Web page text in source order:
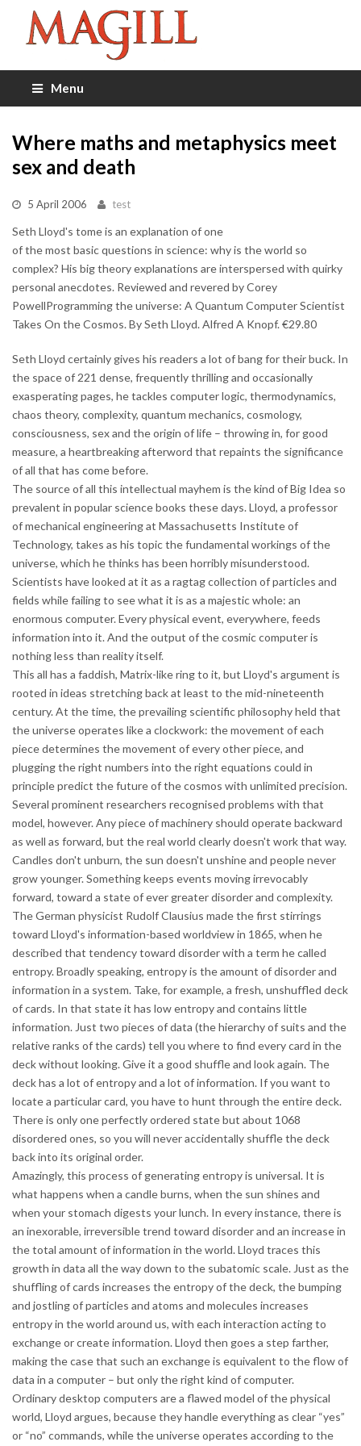
Menu
Where maths and metaphysics meet
sex and death
5 April 2006 test
Seth Lloyd's tome is an explanation of one
of the most basic questions in science: why is the world so
complex? His big theory explanations are interspersed with quirky
personal anecdotes. Reviewed and revered by Corey
PowellProgramming the universe: A Quantum Computer Scientist
Takes On the Cosmos. By Seth Lloyd. Alfred A Knopf. €29.80
Seth Lloyd certainly gives his readers a lot of bang for their buck. In
the space of 221 dense, frequently thrilling and occasionally
exasperating pages, he tackles computer logic, thermodynamics,
chaos theory, complexity, quantum mechanics, cosmology,
consciousness, sex and the origin of life – throwing in, for good
measure, a heartbreaking afterword that repaints the significance
of all that has come before.
The source of all this intellectual mayhem is the kind of Big Idea so
prevalent in popular science books these days. Lloyd, a professor
of mechanical engineering at Massachusetts Institute of
Technology, takes as his topic the fundamental workings of the
universe, which he thinks has been horribly misunderstood.
Scientists have looked at it as a ragtag collection of particles and
fields while failing to see what it is as a majestic whole: an
enormous computer. Every physical event, everywhere, feeds
information into it. And the output of the cosmic computer is
nothing less than reality itself.
This all has a faddish, Matrix-like ring to it, but Lloyd's argument is
rooted in ideas stretching back at least to the mid-nineteenth
century. At the time, the prevailing scientific philosophy held that
the universe operates like a clockwork: the movement of each
piece determines the movement of every other piece, and
plugging the right numbers into the right equations could in
principle predict the future of the cosmos with unlimited precision.
Several prominent researchers recognised problems with that
model, however. Any piece of machinery should operate backward
as well as forward, but the real world clearly doesn't work that way.
Candles don't unburn, the sun doesn't unshine and people never
grow younger. Something keeps events moving irrevocably
forward, toward a state of ever greater disorder and complexity.
The German physicist Rudolf Clausius made the first stirrings
toward Lloyd's information-based worldview in 1865, when he
described that tendency toward disorder with a term he called
entropy. Broadly speaking, entropy is the amount of disorder and
information in a system. Take, for example, a fresh, unshuffled deck
of cards. In that state it has low entropy and contains little
information. Just two pieces of data (the hierarchy of suits and the
relative ranks of the cards) tell you where to find every card in the
deck without looking. Give it a good shuffle and look again. The
deck has a lot of entropy and a lot of information. If you want to
locate a particular card, you have to hunt through the entire deck.
There is only one perfectly ordered state but about 1068
disordered ones, so you will never accidentally shuffle the deck
back into its original order.
Amazingly, this process of generating entropy is universal. It is
what happens when a candle burns, when the sun shines and
when your stomach digests your lunch. In every instance, there is
an inexorable, irreversible trend toward disorder and an increase in
the total amount of information in the world. Lloyd traces this
growth in data all the way down to the subatomic scale. Just as the
shuffling of cards increases the entropy of the deck, the bumping
and jostling of particles and atoms and molecules increases
entropy in the world around us, with each interaction acting to
exchange or create information. Lloyd then goes a step farther,
making the case that such an exchange is equivalent to the flow of
data in a computer – but only the right kind of computer.
Ordinary desktop computers are a flawed model of the physical
world, Lloyd argues, because they handle everything as clear “yes”
or “no” commands, while the universe operates according to the